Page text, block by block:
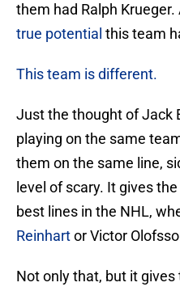
them had Ralph Krueger.
true potential this team
This team is different.
Just the thought of Jack
playing on the same
them on the same line,
level of scary. It gives
best lines in the NHL,
Reinhartor Victor
Not only that, but it